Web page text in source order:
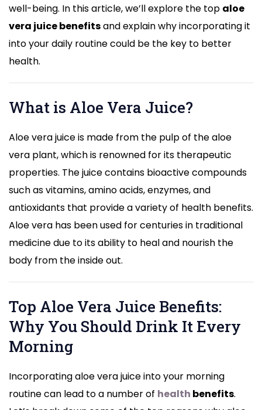
it
Every
well-being. In this article, we’ll explore the top aloe
vera juice benefitsand explain why incorporating it
into your daily routine could be the key to better
health.
What is Aloe Vera Juice?
Aloe vera juice is made from the pulp of the aloe
vera plant, which is renowned for its therapeutic
properties. The juice contains bioactive compounds
such as vitamins, amino acids, enzymes, and
antioxidants that provide a variety of health benefits.
Aloe vera has been used for centuries in traditional
medicine due to its ability to heal and nourish the
body from the inside out.
Top Aloe Vera Juice Benefits:
Why You Should Drink It Every
Morning
Incorporating aloe vera juice into your morning
routine can lead to a number of health benefits.